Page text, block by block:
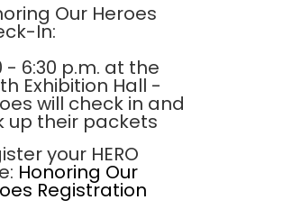
Our Heroes
In:
- 6:30 p.m. at the
Exhibition Hall -
will check in and
up their packets
your HERO
Honoring Our
Registration